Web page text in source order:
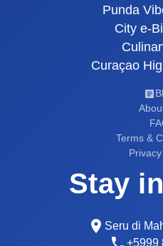
Punda
City e-
Curaçao
Terms &
Stay
Seru di
+5999